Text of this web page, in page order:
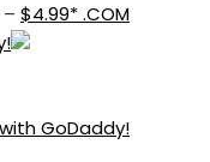
$4.99* .COM